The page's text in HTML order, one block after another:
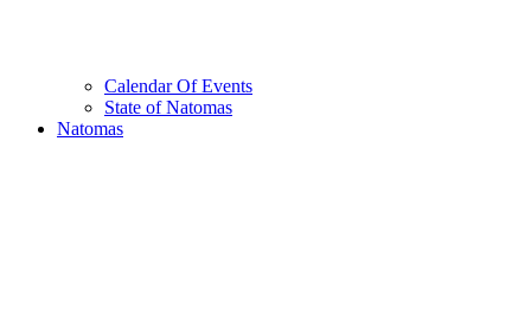
Calendar Of Events
State of Natomas
Natomas